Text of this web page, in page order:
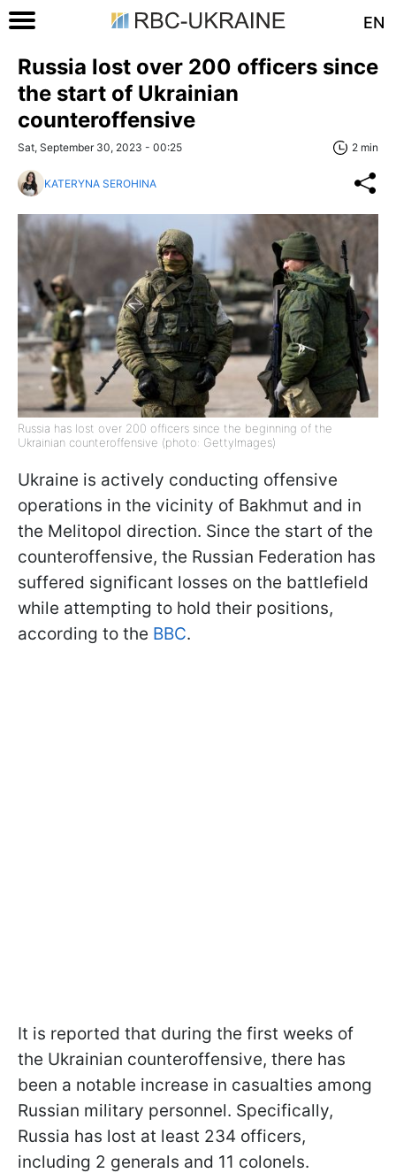
EN
Russia lost over 200 officers since
the start of Ukrainian
counteroffensive
Sat, September 30, 2023 - 00:25 2 min
KATERYNA SEROHINA
Russia has lost over 200 officers since the beginning of the
Ukrainian counteroffensive (photo: GettyImages)
Ukraine is actively conducting offensive
operations in the vicinity of Bakhmut and in
the Melitopol direction. Since the start of the
counteroffensive, the Russian Federation has
suffered significant losses on the battlefield
while attempting to hold their positions,
according to the BBC.
It is reported that during the first weeks of
the Ukrainian counteroffensive, there has
been a notable increase in casualties among
Russian military personnel. Specifically,
Russia has lost at least 234 officers,
including 2 generals and 11 colonels.